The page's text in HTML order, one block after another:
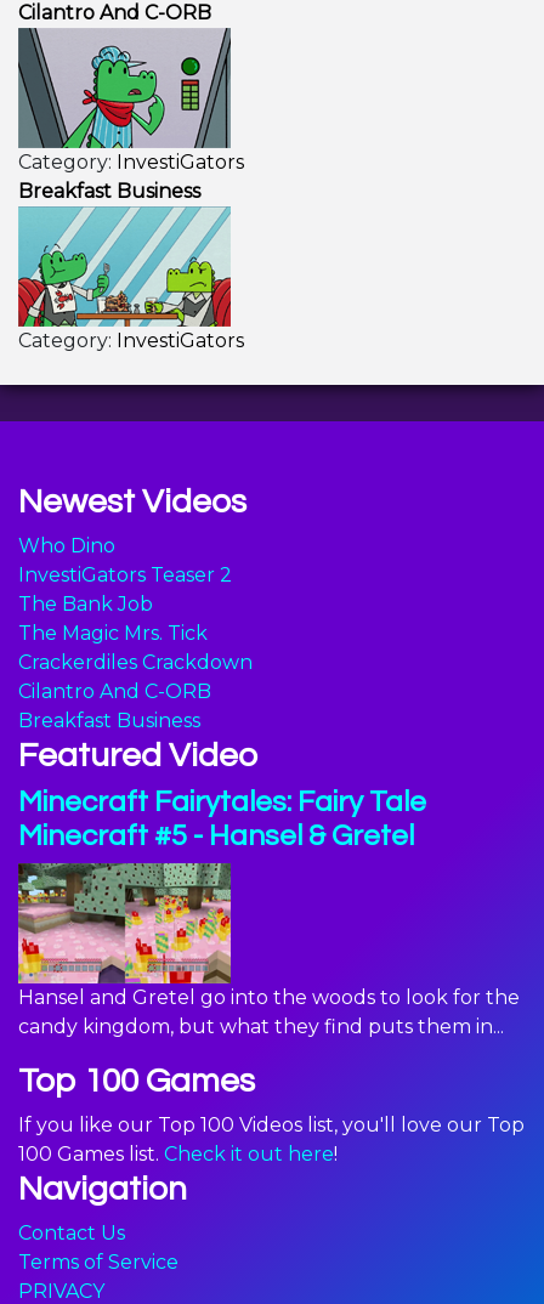
Cilantro And C-ORB
Category: InvestiGators
Breakfast Business
Category: InvestiGators
Newest Videos
Who Dino
InvestiGators Teaser 2
The Bank Job
The Magic Mrs. Tick
Crackerdiles Crackdown
Cilantro And C-ORB
Breakfast Business
Featured Video
Minecraft Fairytales: Fairy Tale
Minecraft #5 - Hansel & Gretel
Hansel and Gretel go into the woods to look for the
candy kingdom, but what they find puts them in...
Top 100 Games
If you like our Top 100 Videos list, you'll love our Top
100 Games list. Check it out here!
Navigation
Contact Us
Terms of Service
PRIVACY